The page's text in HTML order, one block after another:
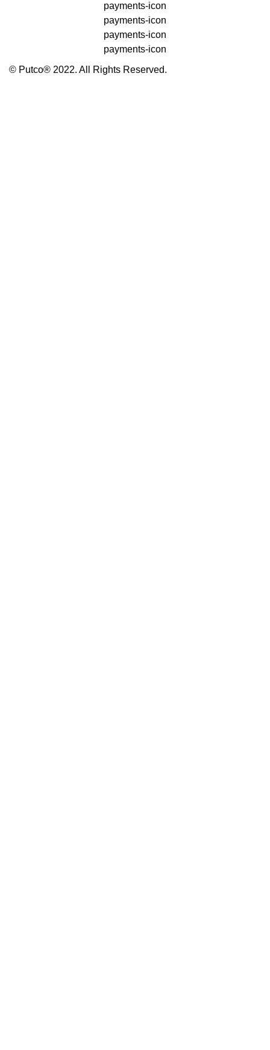
payments-icon
payments-icon
payments-icon
payments-icon
© Putco® 2022. All Rights Reserved.